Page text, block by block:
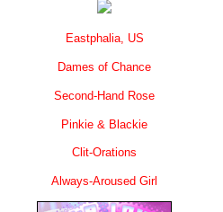
Eastphalia, US
Dames of Chance
Second-Hand Rose
Pinkie & Blackie
Clit-Orations
Always-Aroused Girl